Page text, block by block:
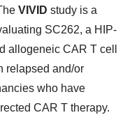
VIVID study is a
SC262, a HIP-
allogeneic CAR T cell
relapsed and/or
who have
CAR T therapy.